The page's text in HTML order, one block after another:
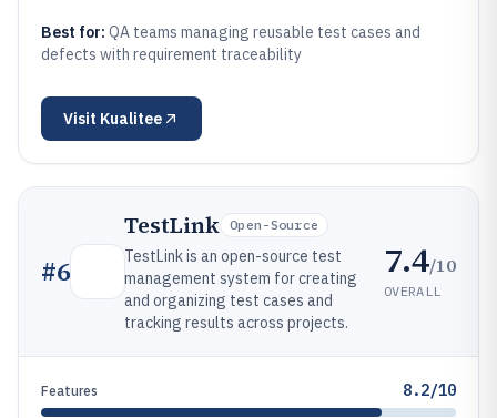
Best for: QA teams managing reusable test cases and
defects with requirement traceability
Visit Kualitee
#6
TestLink Open-Source
TestLink is an open-source test
management system for creating
and organizing test cases and
tracking results across projects.
7.4/10
OVERALL
Features 8.2/10